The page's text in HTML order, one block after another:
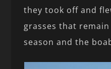
they took off and
grasses that
season and the